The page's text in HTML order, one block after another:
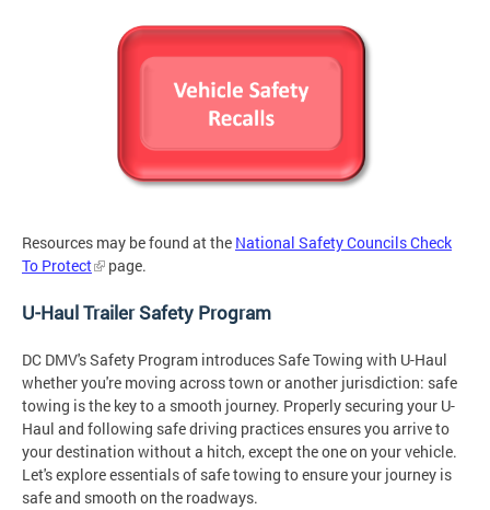
Resources may be found at the National Safety Councils Check
To Protect
page.
U-Haul Trailer Safety Program
DC DMV's Safety Program introduces Safe Towing with U-Haul
whether you're moving across town or another jurisdiction: safe
towing is the key to a smooth journey. Properly securing your U-
Haul and following safe driving practices ensures you arrive to
your destination without a hitch, except the one on your vehicle.
Let's explore essentials of safe towing to ensure your journey is
safe and smooth on the roadways.